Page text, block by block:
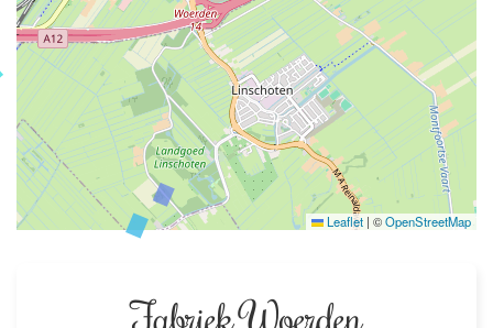
Leaflet | ©OpenStreetMap
Fabriek Woerden